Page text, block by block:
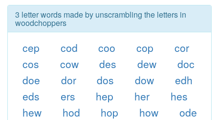
3 letter words made by unscrambling the letters in
woodchoppers
cep cod coo cop
cor
cos
cow des dew
doc
doe
dor dos dow
edh
eds
ers hep her
hes
hew
hod hop how
ode